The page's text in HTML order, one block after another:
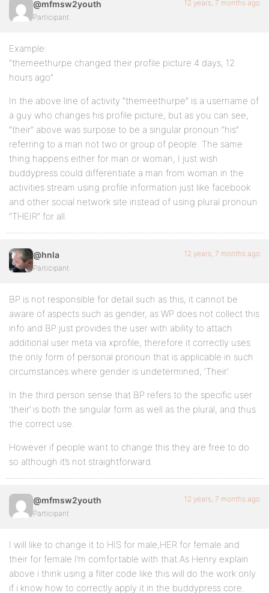
@mfmsw2youth
Participant
12 years, 7 months ago
Example:
“themeethurpe changed their profile picture 4 days, 12
hours ago”
In the above line of activity “themeethurpe” is a username of
a guy who changes his profile picture, but as you can see,
“their” above was surpose to be a singular pronoun “his”
referring to a man not two or group of people. The same
thing happens either for man or woman, I just wish
buddypress could differentiate a man from woman in the
activities stream using profile information just like facebook
and other social network site instead of using plural pronoun
“THEIR” for all.
@hnla
Participant
12 years, 7 months ago
BP is not responsible for detail such as this, it cannot be
aware of aspects such as gender, as WP does not collect this
info and BP just provides the user with ability to attach
additional user meta via xprofile, therefore it correctly uses
the only form of personal pronoun that is applicable in such
circumstances where gender is undetermined, ‘Their’.
In the third person sense that BP refers to the specific user
‘their’ is both the singular form as well as the plural, and thus
the correct use.
However if people want to change this they are free to do
so although it’s not straightforward.
@mfmsw2youth
Participant
12 years, 7 months ago
I will like to change it to HIS for male,HER for female and
their for female I’m comfortable with that.As Henry explain
above i think using a filter code like this will do the work only
if i know how to correctly apply it in the buddypress core.